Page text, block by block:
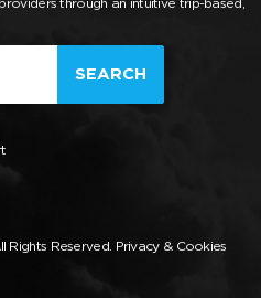
SEARCH
Rights Reserved. Privacy & Cookies